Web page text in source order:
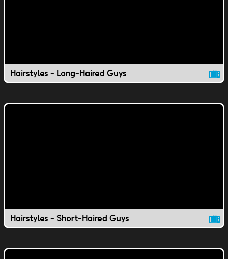
Hairstyles - Long-Haired Guys
Hairstyles - Short-Haired Guys